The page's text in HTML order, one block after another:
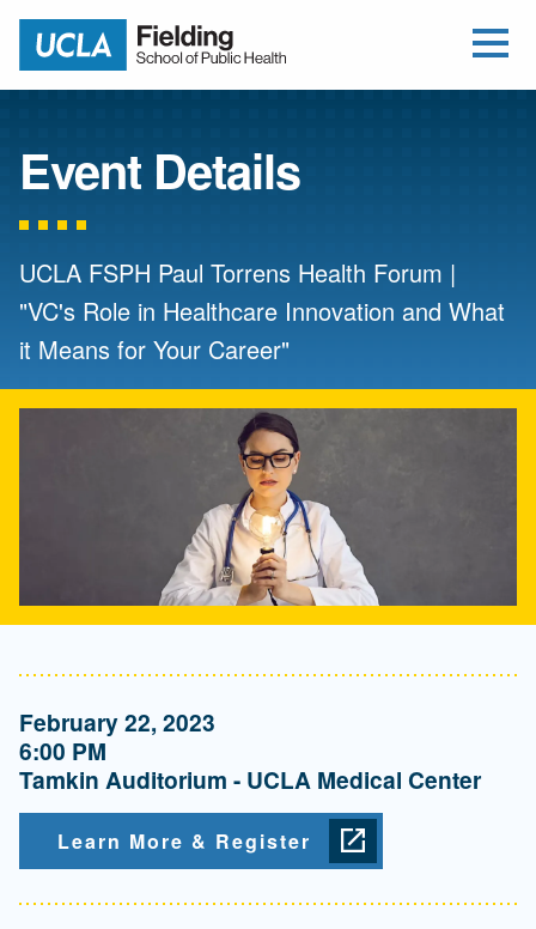
Return to home
Event Details
UCLA FSPH Paul Torrens Health Forum |
"VC's Role in Healthcare Innovation and What
it Means for Your Career"
February 22, 2023
6:00 PM
Tamkin Auditorium - UCLA Medical Center
Learn More & Register